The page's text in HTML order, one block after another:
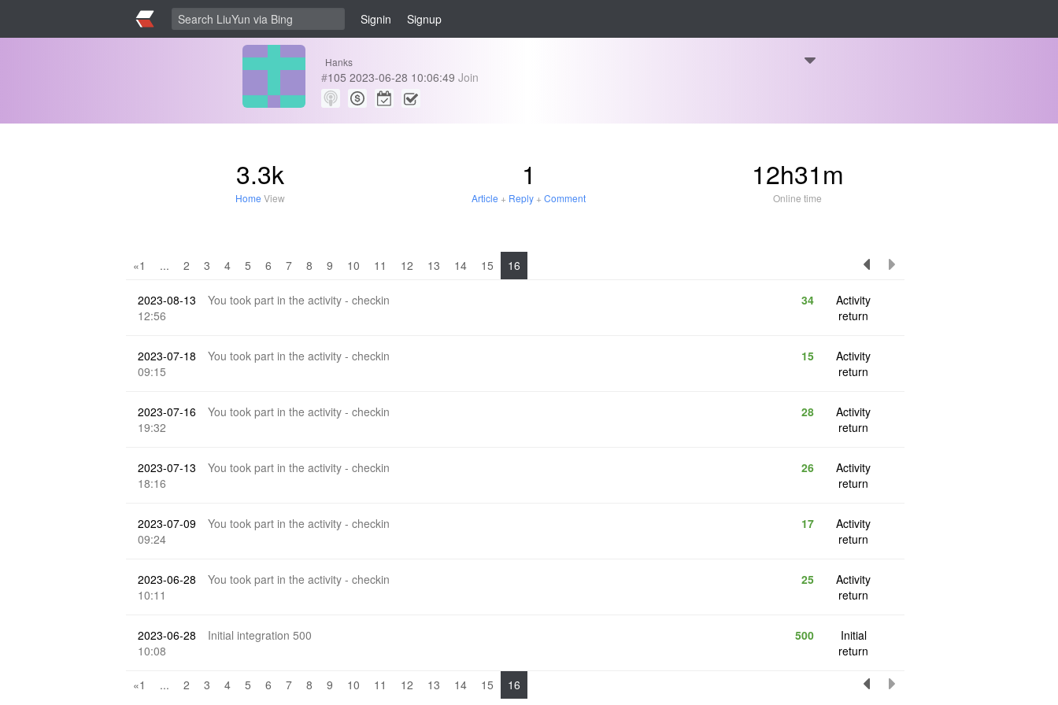
Signin Signup
Hanks
#105 2023-06-28 10:06:49 Join
3.3k
Home View
1
Article + Reply +Comment
12h31m
Online time
«1 ... 2 3 4 5 6 7 8 9 10 11 12 13 14 15 16
2023-08-13
12:56
You took part in the activity - checkin 34
Activity
return
2023-07-18
09:15
You took part in the activity - checkin 15
Activity
return
2023-07-16
19:32
You took part in the activity - checkin 28
Activity
return
2023-07-13
18:16
You took part in the activity - checkin 26
Activity
return
2023-07-09
09:24
You took part in the activity - checkin 17
Activity
return
2023-06-28
10:11
You took part in the activity - checkin 25
Activity
return
2023-06-28
10:08
Initial integration 500 500
Initial
return
«1 ... 2 3 4 5 6 7 8 9 10 11 12 13 14 15 16